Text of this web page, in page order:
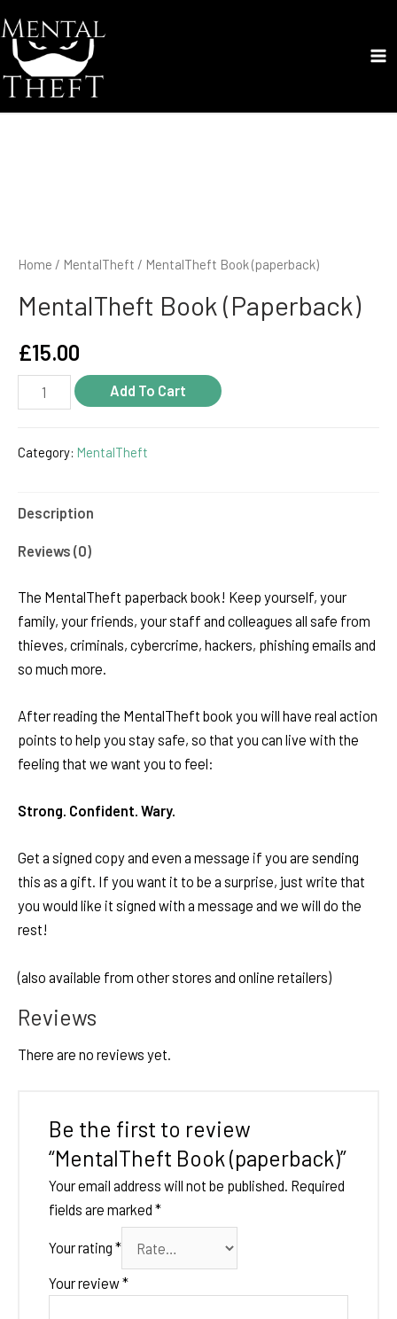
to
content
Home / MentalTheft / MentalTheft Book (paperback)
MentalTheft Book (paperback)
£15.00
MentalTheft
Book
quantity
Add To Cart
Category: MentalTheft
Description
Reviews (0)
The MentalTheft paperback book! Keep yourself, your
family, your friends, your staff and colleagues all safe from
thieves, criminals, cybercrime, hackers, phishing emails and
so much more.
After reading the MentalTheft book you will have real action
points to help you stay safe, so that you can live with the
feeling that we want you to feel:
Strong. Confident. Wary.
Get a signed copy and even a message if you are sending
this as a gift. If you want it to be a surprise, just write that
you would like it signed with a message and we will do the
rest!
(also available from other stores and online retailers)
Reviews
There are no reviews yet.
Be the first to review
“MentalTheft Book (paperback)”
Your email address will not be published. Required
fields are marked *
Your rating *
Your review*